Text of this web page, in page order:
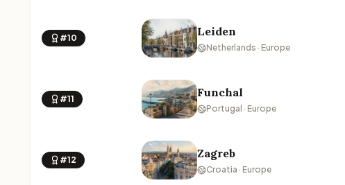
#10 Leiden
Netherlands · Europe
#11 Funchal
Portugal · Europe
#12 Zagreb
Croatia · Europe